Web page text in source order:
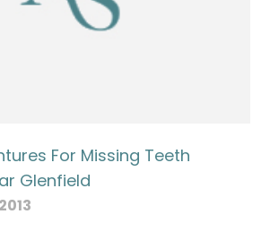
For Missing Teeth
Glenfield